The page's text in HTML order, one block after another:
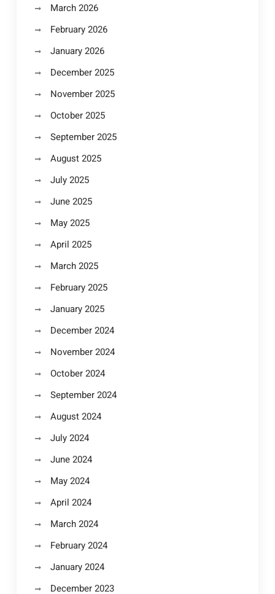
March 2026
February 2026
January 2026
December 2025
November 2025
October 2025
September 2025
August 2025
July 2025
June 2025
May 2025
April 2025
March 2025
February 2025
January 2025
December 2024
November 2024
October 2024
September 2024
August 2024
July 2024
June 2024
May 2024
April 2024
March 2024
February 2024
January 2024
December 2023